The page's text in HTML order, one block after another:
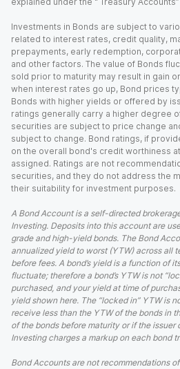
Investments in Bonds are subject to
related to interest rates, credit quality,
prepayments, early redemption,
and other factors. The value of Bonds
sold prior to maturity may result in gain
when interest rates go up, Bond prices
Bonds with higher yields or offered by
ratings generally carry a higher degree
securities are subject to price change
subject to change. Bond ratings, if
on the overall bond's credit worthiness
assigned. Ratings are not
securities, and they do not address the
their suitability for investment purposes.
A Bond Account is a self-directed
Investing. Deposits into this account are
grade and high-yield bonds. The Bond
annualized yield to worst (YTW) across all
before fees. A bond’s yield is a function of
fluctuate; therefore a bond’s YTW is not
purchased, and your yield at time of
yield shown here. The “locked in” YTW is
receive less than the YTW of the bonds in
of the bonds before maturity or if the issuer
Investing charges a markup on each bond
Bond Accounts are not recommendations